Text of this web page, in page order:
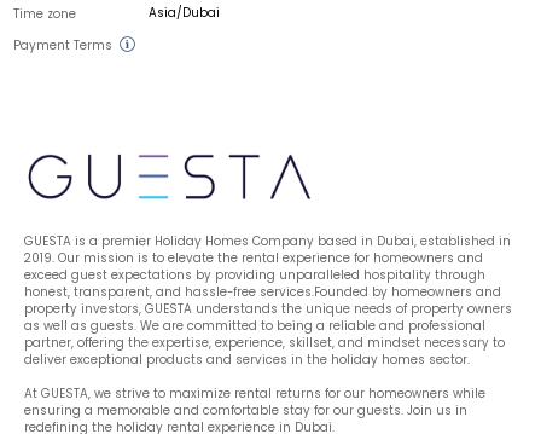
Time zone Asia/Dubai
Payment Terms
GUESTA is a premier Holiday Homes Company based in Dubai, established in
2019. Our mission is to elevate the rental experience for homeowners and
exceed guest expectations by providing unparalleled hospitality through
honest, transparent, and hassle-free services.Founded by homeowners and
property investors, GUESTA understands the unique needs of property owners
as well as guests. We are committed to being a reliable and professional
partner, offering the expertise, experience, skillset, and mindset necessary to
deliver exceptional products and services in the holiday homes sector.
At GUESTA, we strive to maximize rental returns for our homeowners while
ensuring a memorable and comfortable stay for our guests. Join us in
redefining the holiday rental experience in Dubai.